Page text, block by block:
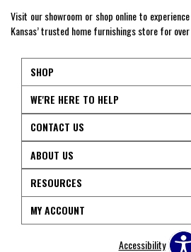
Visit our showroom or shop online to
Kansas’ trusted home furnishings store for over
SHOP
WE'RE HERE TO HELP
CONTACT US
ABOUT US
RESOURCES
MY ACCOUNT
Accessibility